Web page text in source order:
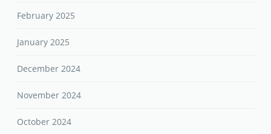
February 2025
January 2025
December 2024
November 2024
October 2024